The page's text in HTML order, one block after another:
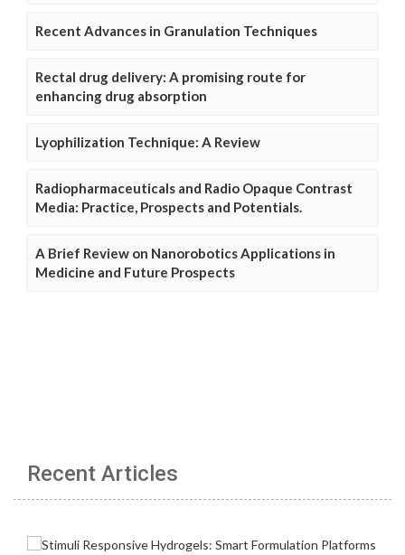
Recent Advances in Granulation Techniques
Rectal drug delivery: A promising route for
enhancing drug absorption
Lyophilization Technique: A Review
Radiopharmaceuticals and Radio Opaque Contrast
Media: Practice, Prospects and Potentials.
A Brief Review on Nanorobotics Applications in
Medicine and Future Prospects
Recent Articles